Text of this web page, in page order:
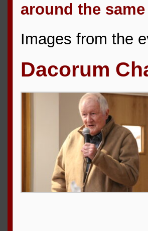
around the
Images from the
Dacorum